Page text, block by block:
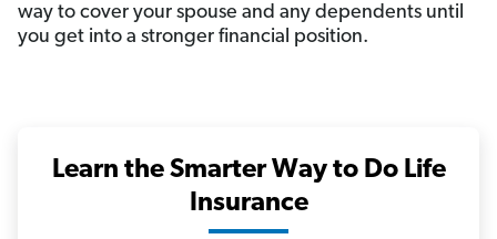
way to cover your spouse and any dependents until
you get into a stronger financial position.
Learn the Smarter Way to Do Life
Insurance